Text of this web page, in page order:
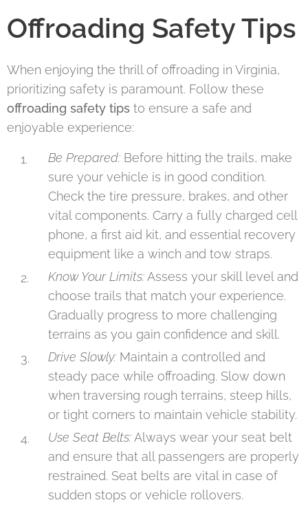
Offroading Safety Tips
When enjoying the thrill of offroading in Virginia,
prioritizing safety is paramount. Follow these
offroading safety tips to ensure a safe and
enjoyable experience:
Be Prepared: Before hitting the trails, make
sure your vehicle is in good condition.
Check the tire pressure, brakes, and other
vital components. Carry a fully charged cell
phone, a first aid kit, and essential recovery
equipment like a winch and tow straps.
Know Your Limits: Assess your skill level and
choose trails that match your experience.
Gradually progress to more challenging
terrains as you gain confidence and skill.
Drive Slowly: Maintain a controlled and
steady pace while offroading. Slow down
when traversing rough terrains, steep hills,
or tight corners to maintain vehicle stability.
Use Seat Belts: Always wear your seat belt
and ensure that all passengers are properly
restrained. Seat belts are vital in case of
sudden stops or vehicle rollovers.